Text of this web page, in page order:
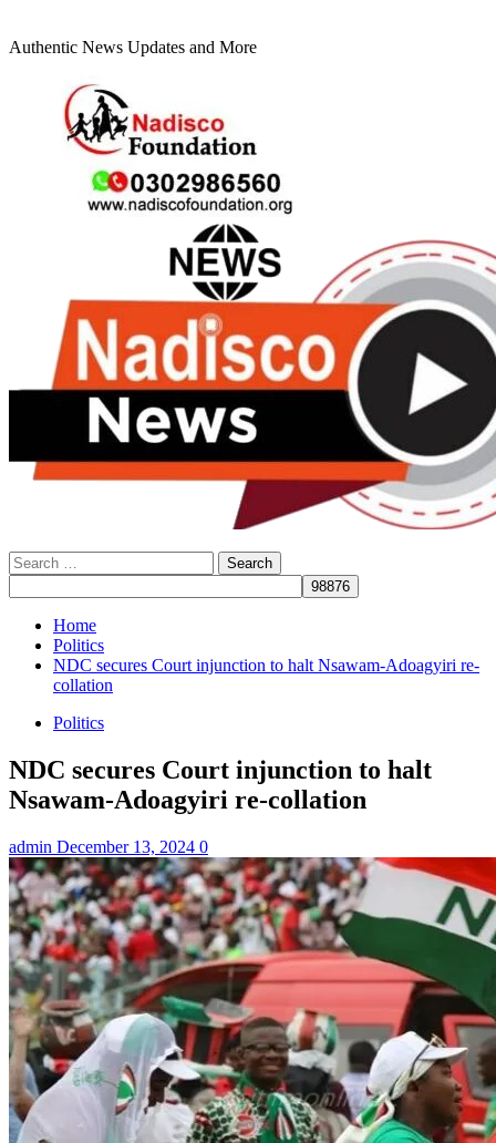
Authentic News Updates and More
Search
for:
Home
Politics
NDC secures Court injunction to halt Nsawam-Adoagyiri re-
collation
Politics
NDC secures Court injunction to halt
Nsawam-Adoagyiri re-collation
admin December 13, 2024 0